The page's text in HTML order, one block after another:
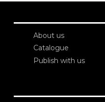
About us
Catalogue
Publish with us